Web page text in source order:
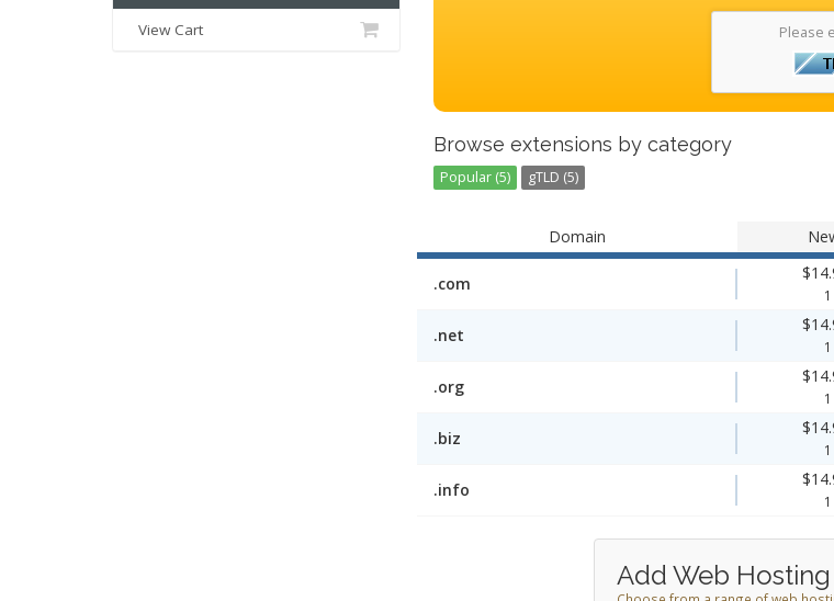
View Cart Please
Browse extensions by category
Popular (5) gTLD (5)
Domain
.com
.net
.org
.biz
.info
Add Web Hosting